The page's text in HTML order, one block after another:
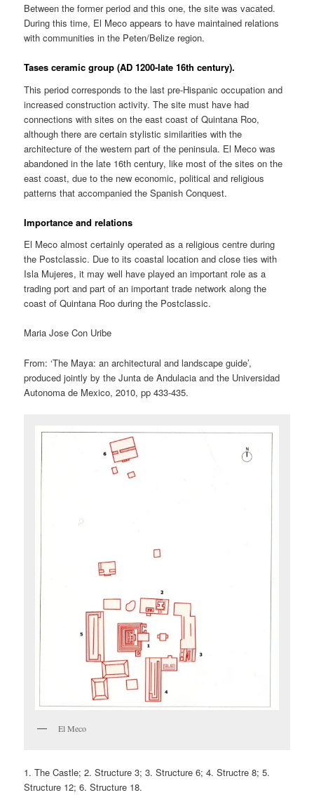
Between the former period and this one, the site was vacated.
During this time, El Meco appears to have maintained relations
with communities in the Peten/Belize region.
Tases ceramic group (AD 1200-late 16th century).
This period corresponds to the last pre-Hispanic occupation and
increased construction activity. The site must have had
connections with sites on the east coast of Quintana Roo,
although there are certain stylistic similarities with the
architecture of the western part of the peninsula. El Meco was
abandoned in the late 16th century, like most of the sites on the
east coast, due to the new economic, political and religious
patterns that accompanied the Spanish Conquest.
Importance and relations
El Meco almost certainly operated as a religious centre during
the Postclassic. Due to its coastal location and close ties with
Isla Mujeres, it may well have played an important role as a
trading port and part of an important trade network along the
coast of Quintana Roo during the Postclassic.
Maria Jose Con Uribe
From: ‘The Maya: an architectural and landscape guide’,
produced jointly by the Junta de Andulacia and the Universidad
Autonoma de Mexico, 2010, pp 433-435.
El Meco
1. The Castle; 2. Structure 3; 3. Structure 6; 4. Structre 8; 5.
Structure 12; 6. Structure 18.